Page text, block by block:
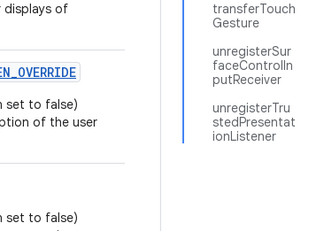
transferTouch
Gesture
unregisterSur
faceControlIn
putReceiver
unregisterTru
stedPresentat
ionListener
displays of
_OVERRIDE
set to false)
of the user
set to false)